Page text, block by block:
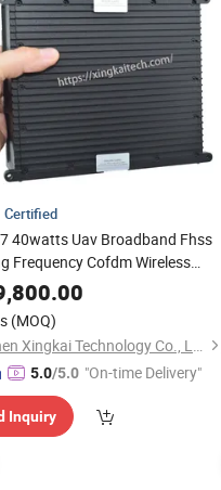
Certified
40watts Uav Broadband Fhss
Frequency Cofdm Wireless
RadioAirborne
Link for Surveying Drone
(MOQ)
Shenzhen Xingkai Technology Co., Ltd
5.0/5.0 "On-time Delivery"
Inquiry